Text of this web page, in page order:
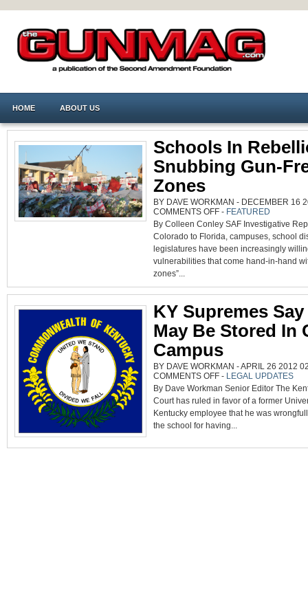
HOME ABOUT US
Schools In
Snubbing Gun-
Zones
BY DAVE WORKMAN - DECEMBER 16
COMMENTS OFFON
SCHOOLS
IN
REBELLION:
SNUBBING
GUN-
FREE
ZONES
- FEATURED
By Colleen Conley SAF Investigative
Colorado to Florida, campuses, school
legislatures have been increasingly
vulnerabilities that come hand-in-hand
zones”...
KY Supremes
May Be Stored In
Campus
BY DAVE WORKMAN - APRIL 26 2012
COMMENTS OFFON
SUPREMES
GUNS
MAY
BE
STORED
IN
CAMPUS
- LEGAL UPDATES
By Dave Workman Senior Editor The
Court has ruled in favor of a former
Kentucky employee that he was
the school for having...